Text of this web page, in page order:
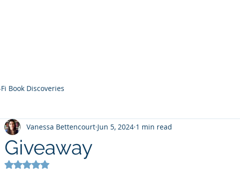
Book Discoveries
Giveaway
Vanessa Bettencourt Jun 5, 2024 1 min read
Rated NaN out of 5 stars.